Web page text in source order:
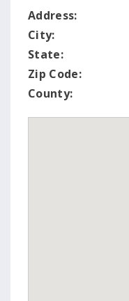
Address:
City:
State:
Zip Code:
County: